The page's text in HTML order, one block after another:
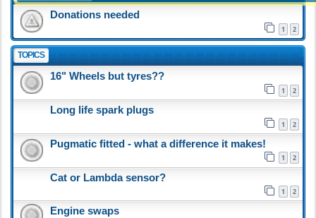
Donations needed
1 2
TOPICS
16" Wheels but tyres??
1 2
Long life spark plugs
1 2
Pugmatic fitted - what a difference it makes!
1 2
Cat or Lambda sensor?
1 2
Engine swaps